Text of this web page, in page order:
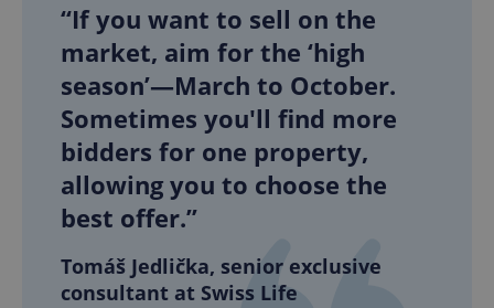
“If you want to sell on the
market, aim for the ‘high
season’—March to October.
Sometimes you'll find more
bidders for one property,
allowing you to choose the
best offer.”
Tomáš Jedlička, senior exclusive
consultant at Swiss Life